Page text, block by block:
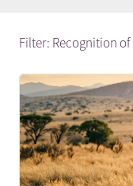
Filter: Recognition